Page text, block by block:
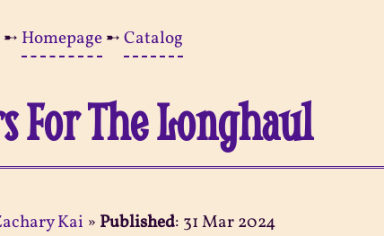
➸ Homepage➸Catalog
For The Longhaul
Kai » Published: 31 Mar 2024